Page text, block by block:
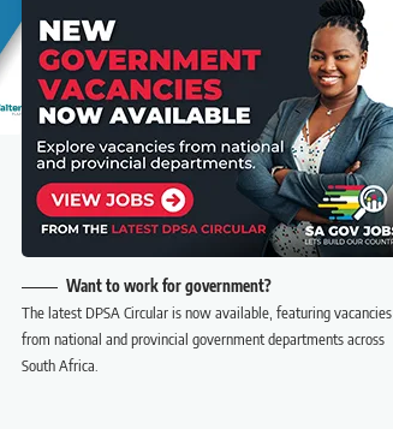
Want to work for government?
The latest DPSA Circular is now available, featuring vacancies
from national and provincial government departments across
South Africa.